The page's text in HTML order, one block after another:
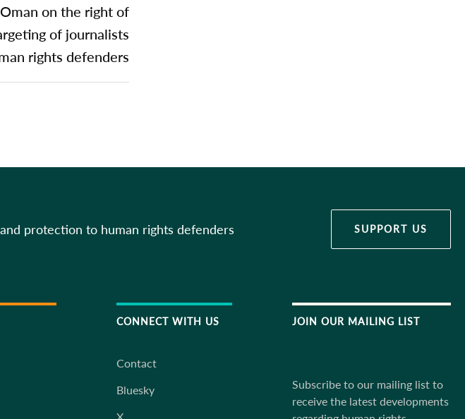
on the right of
of journalists
rights defenders
protection to human rights defenders SUPPORT US
CONNECT WITH US
Contact
Bluesky
JOIN OUR MAILING LIST
Subscribe to our mailing list to
receive the latest developments